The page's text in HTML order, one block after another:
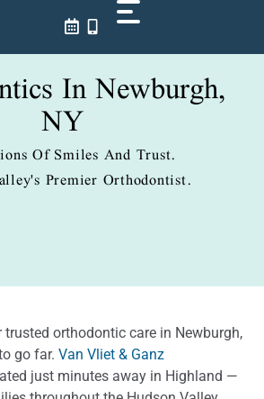
In Newburgh,
NY
Of Smiles And Trust.
Premier Orthodontist.
trusted orthodontic care in Newburgh,
go far. Van Vliet & Ganz
just minutes away in Highland —